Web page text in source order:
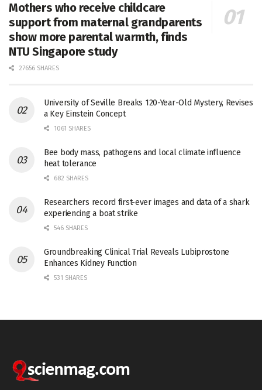
Mothers who receive childcare
support from maternal grandparents
show more parental warmth, finds
NTU Singapore study
27656 SHARES
University of Seville Breaks 120-Year-Old Mystery, Revises
a Key Einstein Concept
1061 SHARES
Bee body mass, pathogens and local climate influence
heat tolerance
682 SHARES
Researchers record first-ever images and data of a shark
experiencing a boat strike
546 SHARES
Groundbreaking Clinical Trial Reveals Lubiprostone
Enhances Kidney Function
531 SHARES